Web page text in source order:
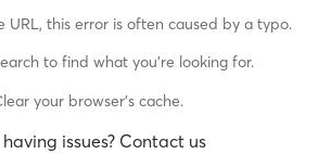
URL, this error is often caused by a typo.
to find what you’re looking for.
your browser’s cache.
issues? Contact us